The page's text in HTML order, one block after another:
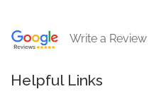
Write a Review
Helpful Links